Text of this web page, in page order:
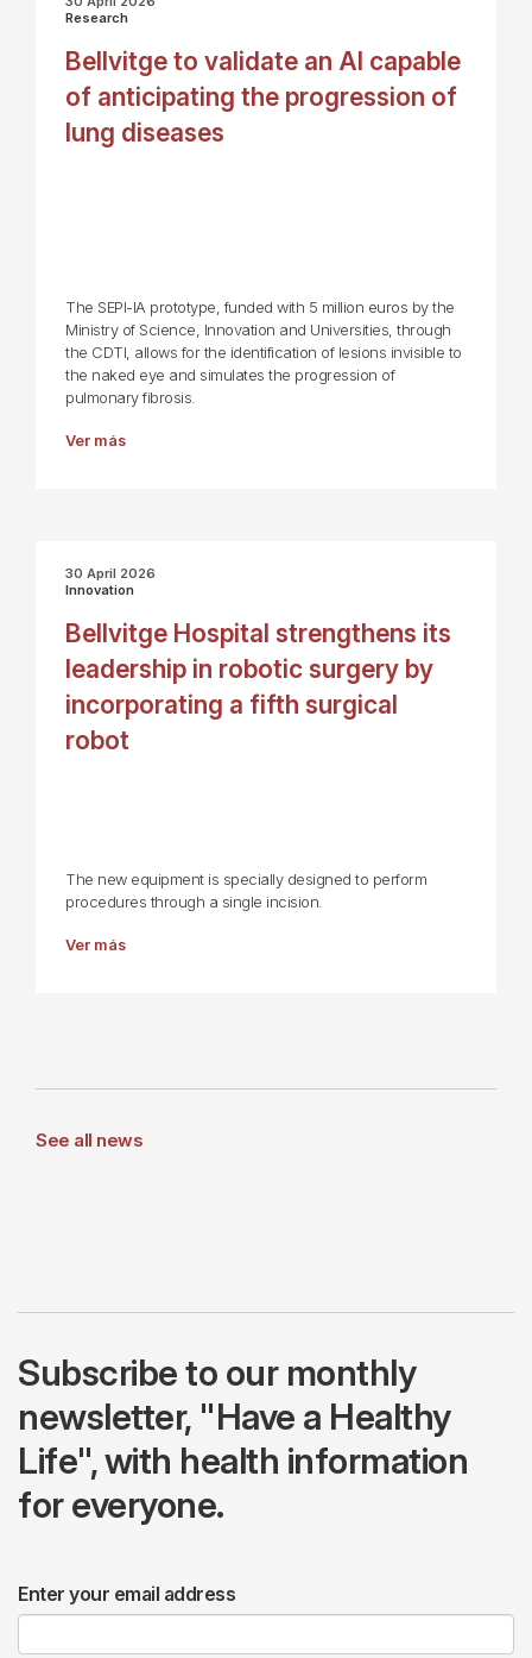
Research
Bellvitge to validate an AI capable
of anticipating the progression of
lung diseases
The SEPI-IA prototype, funded with 5 million euros by the
Ministry of Science, Innovation and Universities, through
the CDTI, allows for the identification of lesions invisible to
the naked eye and simulates the progression of
pulmonary fibrosis.
Ver más
30 April 2026
Innovation
Bellvitge Hospital strengthens its
leadership in robotic surgery by
incorporating a fifth surgical
robot
The new equipment is specially designed to perform
procedures through a single incision.
Ver más
See all news
Subscribe to our monthly
newsletter, "Have a Healthy
Life", with health information
for everyone.
Enter your email address